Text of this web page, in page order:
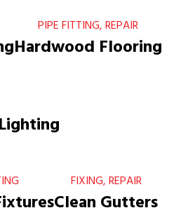
PIPE FITTING, REPAIR
Hardwood Flooring
FIXING, REPAIR
Clean Gutters